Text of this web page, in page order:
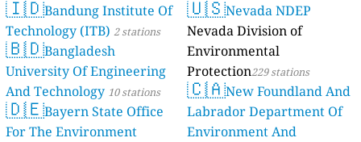
🇮🇩Bandung Institute Of
Technology (ITB) 2 stations
🇧🇩Bangladesh
University Of Engineering
And Technology 10 stations
🇩🇪Bayern State Office
For The Environment
🇺🇸Nevada NDEP
Nevada Division of
Environmental
Protection229 stations
🇨🇦New Foundland And
Labrador Department Of
Environment And